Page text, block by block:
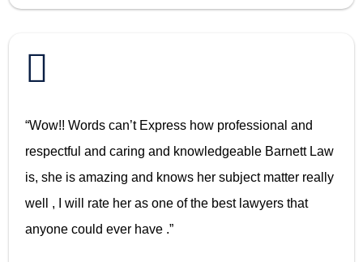

“Wow!! Words can’t Express how professional and
respectful and caring and knowledgeable Barnett Law
is, she is amazing and knows her subject matter really
well , I will rate her as one of the best lawyers that
anyone could ever have .”